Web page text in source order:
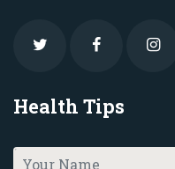
Health Tips